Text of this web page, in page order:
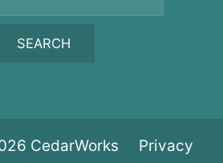
SEARCH
CedarWorks Privacy